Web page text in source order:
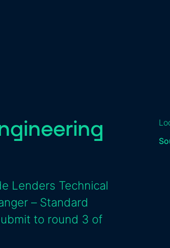
Lenders Technical
– Standard
to round 3 of